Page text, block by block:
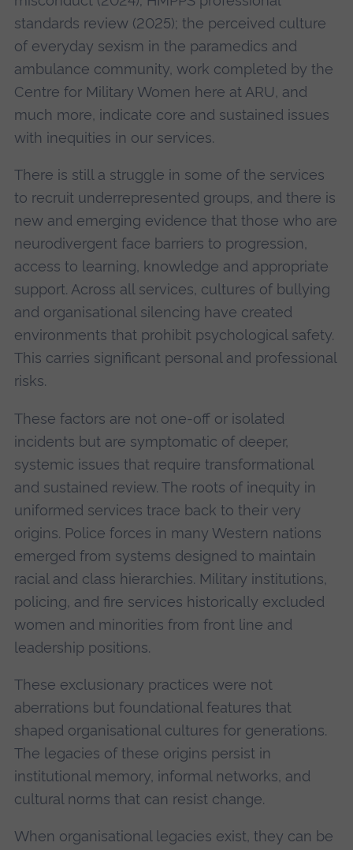
standards review (2025); the perceived culture
of everyday sexism in the paramedics and
ambulance community, work completed by the
Centre for Military Women here at ARU, and
much more, indicate core and sustained issues
with inequities in our services.
There is still a struggle in some of the services
to recruit underrepresented groups, and there is
new and emerging evidence that those who are
neurodivergent face barriers to progression,
access to learning, knowledge and appropriate
support. Across all services, cultures of bullying
and organisational silencing have created
environments that prohibit psychological safety.
This carries significant personal and professional
risks.
These factors are not one-off or isolated
incidents but are symptomatic of deeper,
systemic issues that require transformational
and sustained review. The roots of inequity in
uniformed services trace back to their very
origins. Police forces in many Western nations
emerged from systems designed to maintain
racial and class hierarchies. Military institutions,
policing, and fire services historically excluded
women and minorities from front line and
leadership positions.
These exclusionary practices were not
aberrations but foundational features that
shaped organisational cultures for generations.
The legacies of these origins persist in
institutional memory, informal networks, and
cultural norms that can resist change.
When organisational legacies exist, they can be